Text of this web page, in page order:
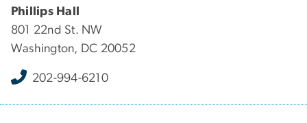
Phillips Hall
801 22nd St. NW
Washington, DC 20052
202-994-6210